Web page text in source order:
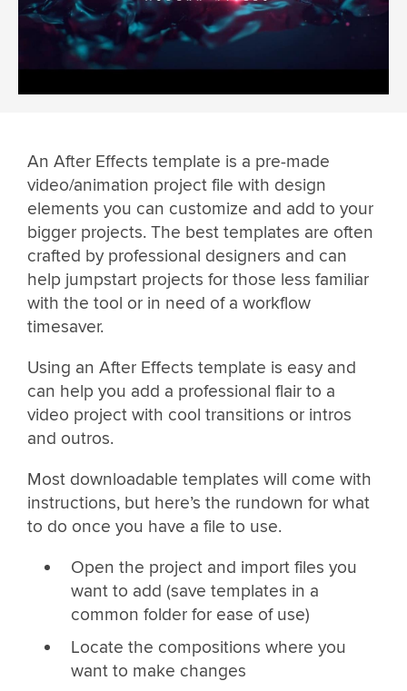
An After Effects template is a pre-made
video/animation project file with design
elements you can customize and add to your
bigger projects. The best templates are often
crafted by professional designers and can
help jumpstart projects for those less familiar
with the tool or in need of a workflow
timesaver.
Using an After Effects template is easy and
can help you add a professional flair to a
video project with cool transitions or intros
and outros.
Most downloadable templates will come with
instructions, but here’s the rundown for what
to do once you have a file to use.
Open the project and import files you
want to add (save templates in a
common folder for ease of use)
Locate the compositions where you
want to make changes